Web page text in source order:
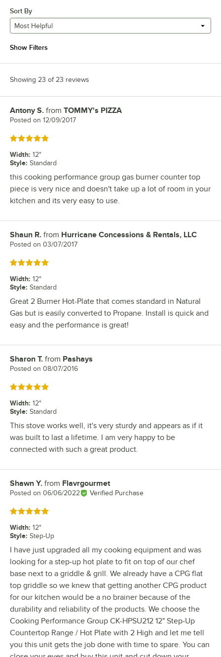
Sort By
Most Helpful
Show Filters
Showing 23 of 23 reviews
Review by
Antony S. from TOMMY's PIZZA
Posted on 12/09/2017
Rated 5 out of 5 stars
Width: 12"
Style: Standard
this cooking performance group gas burner counter top
piece is very nice and doesn't take up a lot of room in your
kitchen and its very easy to use.
Review by
Shaun R. from Hurricane Concessions & Rentals, LLC
Posted on 03/07/2017
Rated 5 out of 5 stars
Width: 12"
Style: Standard
Great 2 Burner Hot-Plate that comes standard in Natural
Gas but is easily converted to Propane. Install is quick and
easy and the performance is great!
Review by
Sharon T. from Pashays
Posted on 08/07/2016
Rated 5 out of 5 stars
Width: 12"
Style: Standard
This stove works well, it's very sturdy and appears as if it
was built to last a lifetime. I am very happy to be
connected with such a great product.
Review by
Shawn Y. from Flavrgourmet
Posted on 06/06/2022 Verified Purchase
Rated 5 out of 5 stars
Width: 12"
Style: Step-Up
I have just upgraded all my cooking equipment and was
looking for a step-up hot plate to fit on top of our chef
base next to a griddle & grill. We already have a CPG flat
top griddle so we knew that getting another CPG product
for our kitchen would be a no brainer because of the
durability and reliability of the products. We choose the
Cooking Performance Group CK-HPSU212 12" Step-Up
Countertop Range / Hot Plate with 2 High and let me tell
you this unit gets the job done with time to spare. You can